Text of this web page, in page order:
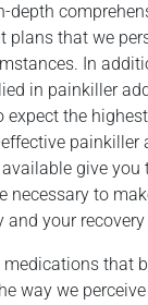
depth
plans that we
In
in painkiller
expect the
give you
necessary to
your recovery
that
way we